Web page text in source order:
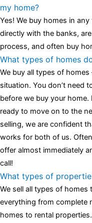
luminescent black steel
watches cartier replica
assessment,omega,
that differentiates it from
replica watches
complicated wristwatch
Grandmaster Chime is a
as imagined by copy
secure muddled
coincidental controls.
my home?
Yes! We buy homes in
directly with the banks,
process, and often buy
What types of homes
We buy all types of
situation. You don’t need
before we buy your home.
ready to move on to the
selling, we are confident
works for both of us.
offer almost immediately
call!
What types of
We sell all types of
everything from complete
homes to rental